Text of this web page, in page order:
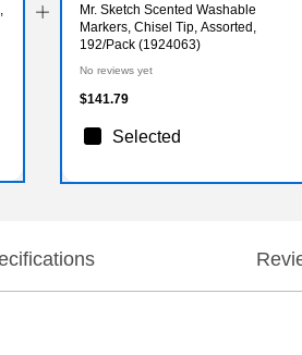
Mr. Sketch Scented Washable
Markers, Chisel Tip, Assorted,
192/Pack (1924063)
No reviews yet
$141.79
Selected